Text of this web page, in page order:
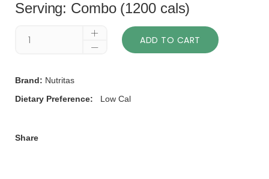
Serving: Combo (1200 cals)
ADD TO CART
Brand: Nutritas
Dietary Preference: Low Cal
Share